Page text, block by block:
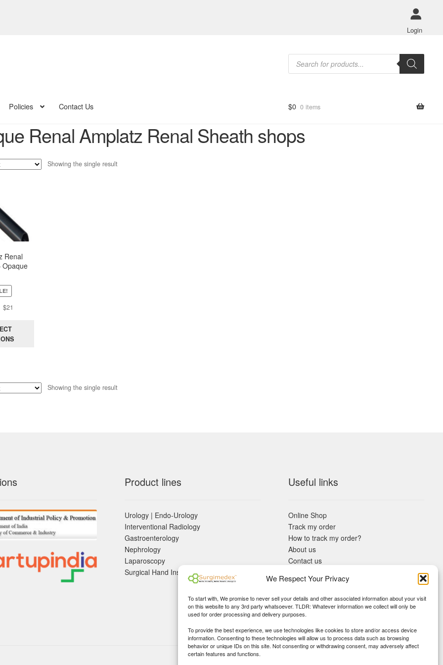
We Respect Your Privacy
To start with, We promise to never sell your details and other associated information about your visit
on this website to any 3rd party whatsoever. TLDR: Whatever information we collect will only be
used for order processing and delivery purposes.
To provide the best experience, we use technologies like cookies to store and/or access device
information. Consenting to these technologies will allow us to process data such as browsing
behavior or unique IDs on this site. Not consenting or withdrawing consent, may adversely affect
certain features and functions.
Login
Products
search
Policies Contact Us $0 0 items
Renal Amplatz Renal Sheath shops
Showing the single result
Renal
Opaque
Original
was:
$21
$21.
Showing the single result
Product lines
Urology | Endo-Urology
Interventional Radiology
Gastroenterology
Nephrology
Laparoscopy
Surgical Hand Instruements
Useful links
Online Shop
Track my order
How to track my order?
About us
Contact us
KYC Requirements
Blog